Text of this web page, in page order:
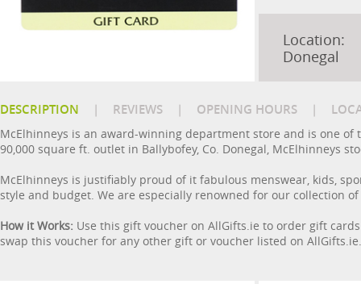
Location:
Donegal
DESCRIPTION | REVIEWS | OPENING HOURS |
McElhinneys is an award-winning department store and is one
90,000 square ft. outlet in Ballybofey, Co. Donegal, McElhinneys
McElhinneys is justifiably proud of it fabulous menswear, kids,
style and budget. We are especially renowned for our collection
How it Works: Use this gift voucher on AllGifts.ie to order gift
swap this voucher for any other gift or voucher listed on